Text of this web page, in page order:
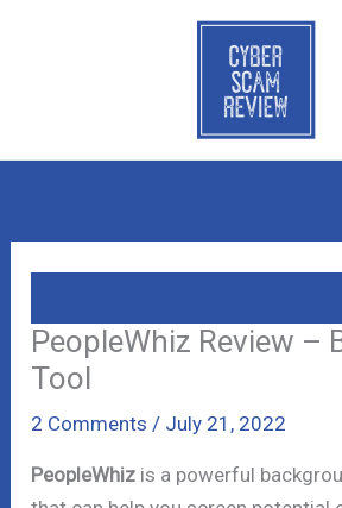
PeopleWhiz Review –
Tool
2 Comments / July 21, 2022
PeopleWhiz is a powerful